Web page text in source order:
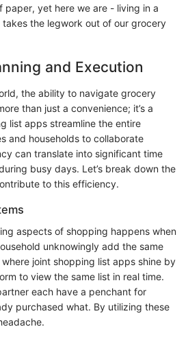
paper, yet here we are - living in a
the legwork out of our grocery
and Execution
the ability to navigate grocery
than just a convenience; it’s a
list apps streamline the entire
and households to collaborate
can translate into significant time
busy days. Let’s break down the
to this efficiency.
aspects of shopping happens when
unknowingly add the same
joint shopping list apps shine by
to view the same list in real time.
each have a penchant for
purchased what. By utilizing these